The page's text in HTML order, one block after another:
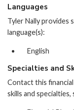
Languages
Tyler Nally provides
language(s):
English
Specialties and
Contact this
skills and specialties,